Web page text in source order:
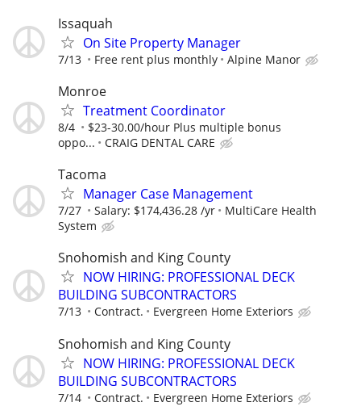
Issaquah
On Site Property Manager
7/13 Free rent plus monthly Alpine Manor
Monroe
Treatment Coordinator
8/4
$23-30.00/hour Plus multiple bonus
oppo...
CRAIG DENTAL CARE
Tacoma
Manager Case Management
7/27 Salary: $174,436.28 /yr
MultiCare Health
System
Snohomish and King County
NOW HIRING: PROFESSIONAL DECK
BUILDING SUBCONTRACTORS
7/13 Contract. Evergreen Home Exteriors
Snohomish and King County
NOW HIRING: PROFESSIONAL DECK
BUILDING SUBCONTRACTORS
7/14 Contract. Evergreen Home Exteriors